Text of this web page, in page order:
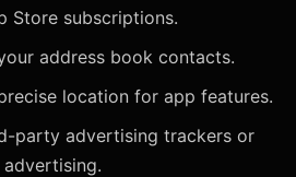
Store subscriptions.
address book contacts.
location for app features.
party advertising trackers or